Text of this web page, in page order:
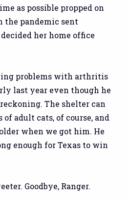
as possible propped on
the pandemic sent
her home office
problems with arthritis
last year even though he
The shelter can
of adult cats, of course, and
when we got him. He
enough for Texas to win
Goodbye, Ranger.